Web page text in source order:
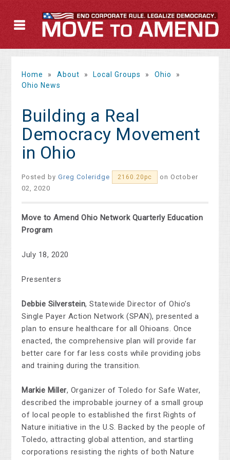
Home » About » Local Groups » Ohio
»
Ohio News
Building a Real
Democracy Movement
in Ohio
Posted byGreg Coleridge 2160.20pc
on October
02, 2020
Move to Amend Ohio Network Quarterly Education
Program
July 18, 2020
Presenters
Debbie Silverstein, Statewide Director of Ohio’s
Single Payer Action Network (SPAN), presented a
plan to ensure healthcare for all Ohioans. Once
enacted, the comprehensive plan will provide far
better care for far less costs while providing jobs
and training during the transition.
Markie Miller, Organizer of Toledo for Safe Water,
described the improbable journey of a small group
of local people to established the first Rights of
Nature initiative in the U.S. Backed by the people of
Toledo, attracting global attention, and startling
corporations resisting the rights of both Nature